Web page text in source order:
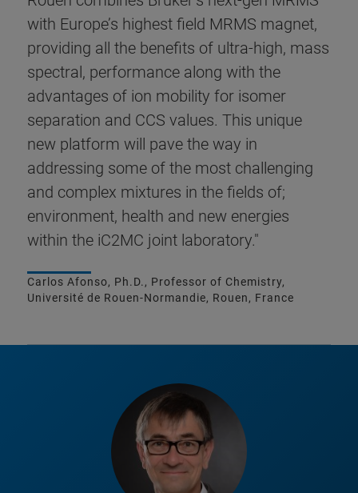
with Europe’s highest field MRMS magnet,
providing all the benefits of ultra-high, mass
spectral, performance along with the
advantages of ion mobility for isomer
separation and CCS values. This unique
new platform will pave the way in
addressing some of the most challenging
and complex mixtures in the fields of;
environment, health and new energies
within the iC2MC joint laboratory."
Carlos Afonso, Ph.D., Professor of Chemistry,
Université de Rouen-Normandie, Rouen, France